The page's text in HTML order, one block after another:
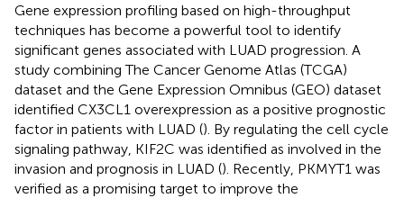
Gene expression profiling based on high-throughput
techniques has become a powerful tool to identify
significant genes associated with LUAD progression. A
study combining The Cancer Genome Atlas (TCGA)
dataset and the Gene Expression Omnibus (GEO) dataset
identified CX3CL1 overexpression as a positive prognostic
factor in patients with LUAD (). By regulating the cell cycle
signaling pathway, KIF2C was identified as involved in the
invasion and prognosis in LUAD (). Recently, PKMYT1 was
verified as a promising target to improve the